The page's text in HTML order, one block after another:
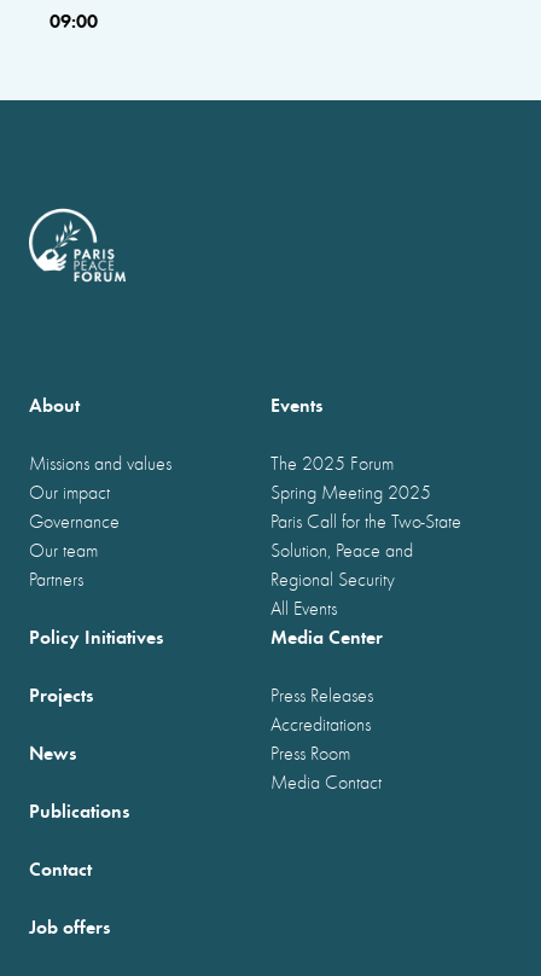
09:00
About
Missions and values
Our impact
Governance
Our team
Partners
Events
The 2025 Forum
Spring Meeting 2025
Paris Call for the Two-State
Solution, Peace and
Regional Security
All Events
Policy Initiatives
Projects
News
Publications
Media Center
Press Releases
Accreditations
Press Room
Media Contact
Contact
Job offers